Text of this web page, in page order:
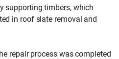
supporting timbers, which
in roof slate removal and
repair process was completed